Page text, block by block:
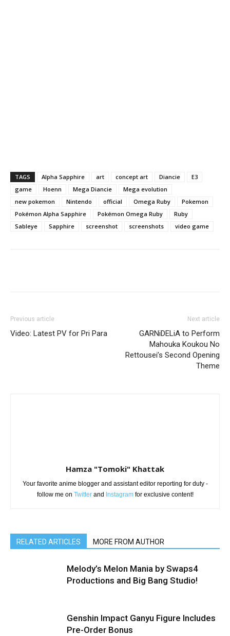
TAGS Alpha Sapphire art concept art Diancie
E3
game
Hoenn Mega Diancie
Mega evolution
new pokemon
Nintendo official Omega Ruby
Pokemon
Pokémon Alpha Sapphire
Pokémon Omega Ruby
Ruby
Sableye
Sapphire screenshot screenshots video game
Previous article
Video: Latest PV for Pri Para
Next article
GARNiDELiA to Perform
Mahouka Koukou No
Rettousei’s Second Opening
Theme
Hamza "Tomoki" Khattak
Your favorite anime blogger and assistant editor reporting for duty -
follow me on Twitterand Instagramfor exclusive content!
RELATED ARTICLES MORE FROM AUTHOR
Melody’s Melon Mania by Swaps4
Productions and Big Bang Studio!
Genshin Impact Ganyu Figure Includes
Pre-Order Bonus